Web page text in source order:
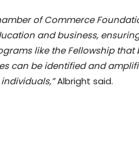
of Commerce
and business,
like the Fellowship
can be identified and
Albright said.